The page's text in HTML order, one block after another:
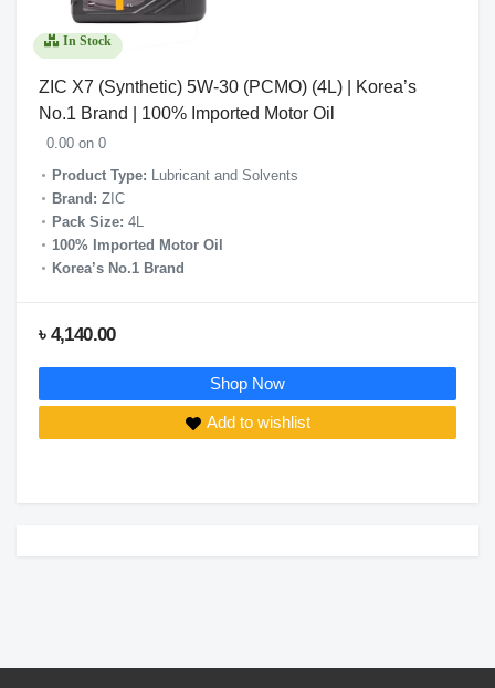
In Stock
ZIC X7 (Synthetic) 5W-30 (PCMO) (4L) | Korea’s
No.1 Brand | 100% Imported Motor Oil
0.00 on 0
Product Type: Lubricant and Solvents
Brand: ZIC
Pack Size: 4L
100% Imported Motor Oil
Korea’s No.1 Brand
৳ 4,140.00
Shop Now
Add to wishlist